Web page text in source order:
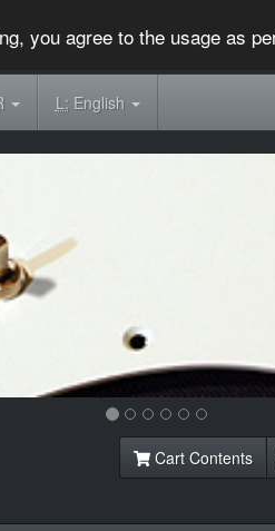
you agree to the usage as
L:English
Cart Contents